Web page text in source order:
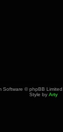
Software © phpBB Limited
Style by Arty